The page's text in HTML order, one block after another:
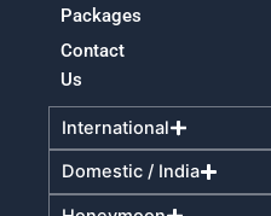
International
Domestic / India
Packages
Contact
Us